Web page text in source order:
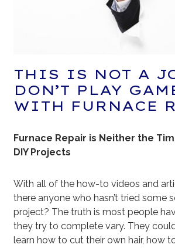
THIS IS NOT A
DON’T PLAY
WITH FURNACE
Furnace Repair is Neither the
DIY Projects
With all of the how-to videos and
there anyone who hasn’t tried some
project? The truth is most people
they try to complete vary. They
learn how to cut their own hair, how